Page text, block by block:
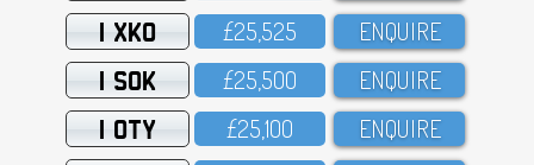
1 XKO £25,525 ENQUIRE
1 SOK £25,5OO ENQUIRE
1 OTY £25,1OO ENQUIRE